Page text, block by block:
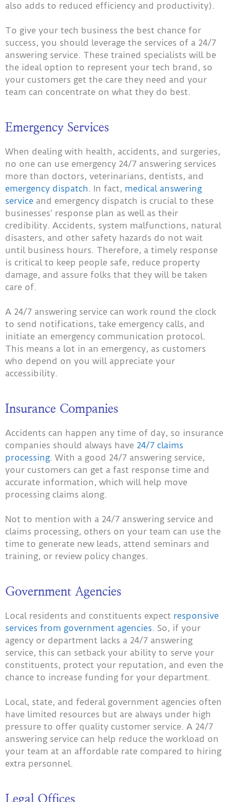
also adds to reduced efficiency and productivity).
To give your tech business the best chance for
success, you should leverage the services of a 24/7
answering service. These trained specialists will be
the ideal option to represent your tech brand, so
your customers get the care they need and your
team can concentrate on what they do best.
Emergency Services
When dealing with health, accidents, and surgeries,
no one can use emergency 24/7 answering services
more than doctors, veterinarians, dentists, and
emergency dispatch. In fact, medical answering
service and emergency dispatch is crucial to these
businesses’ response plan as well as their
credibility. Accidents, system malfunctions, natural
disasters, and other safety hazards do not wait
until business hours. Therefore, a timely response
is critical to keep people safe, reduce property
damage, and assure folks that they will be taken
care of.
A 24/7 answering service can work round the clock
to send notifications, take emergency calls, and
initiate an emergency communication protocol.
This means a lot in an emergency, as customers
who depend on you will appreciate your
accessibility.
Insurance Companies
Accidents can happen any time of day, so insurance
companies should always have 24/7 claims
processing. With a good 24/7 answering service,
your customers can get a fast response time and
accurate information, which will help move
processing claims along.
Not to mention with a 24/7 answering service and
claims processing, others on your team can use the
time to generate new leads, attend seminars and
training, or review policy changes.
Government Agencies
Local residents and constituents expect responsive
services from government agencies. So, if your
agency or department lacks a 24/7 answering
service, this can setback your ability to serve your
constituents, protect your reputation, and even the
chance to increase funding for your department.
Local, state, and federal government agencies often
have limited resources but are always under high
pressure to offer quality customer service. A 24/7
answering service can help reduce the workload on
your team at an affordable rate compared to hiring
extra personnel.